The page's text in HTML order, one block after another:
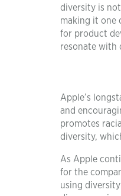
diversity is
making it one
for product
resonate with
Apple’s
and
promotes
diversity,
As Apple
for the
using